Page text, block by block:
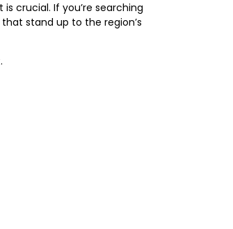
crucial. If you’re searching
stand up to the region’s